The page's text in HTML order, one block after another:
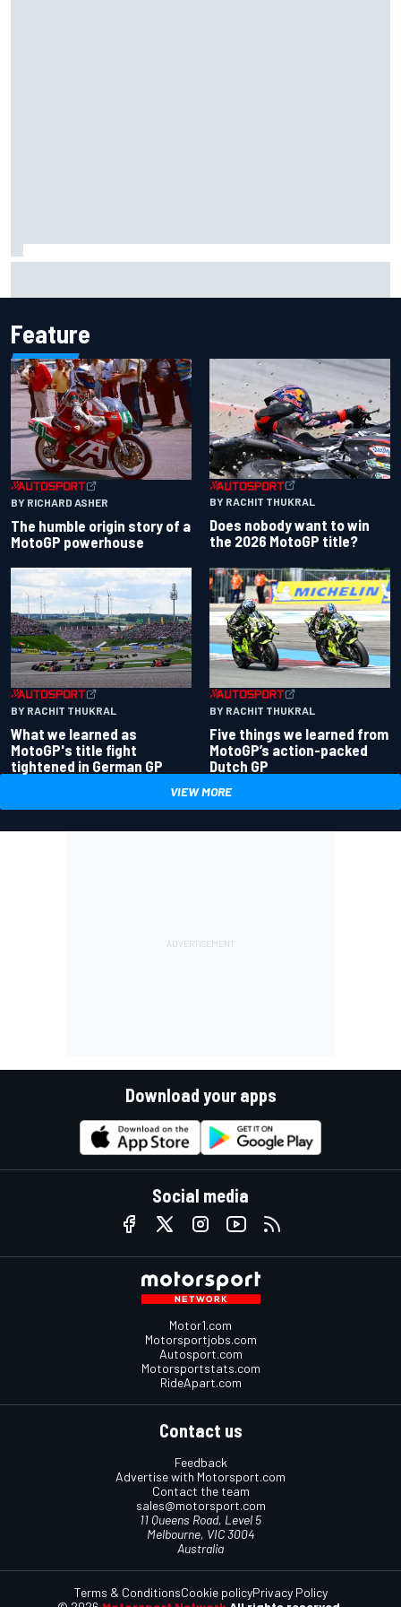
Feature
BY RICHARD ASHER
The humble origin story of a
MotoGP powerhouse
BY RACHIT THUKRAL
Does nobody want to win
the 2026 MotoGP title?
BY RACHIT THUKRAL
What we learned as
MotoGP's title fight
tightened in German GP
BY RACHIT THUKRAL
Five things we learned from
MotoGP’s action-packed
Dutch GP
VIEW MORE
Download your apps
Social media
Motor1.com
Motorsportjobs.com
Autosport.com
Motorsportstats.com
RideApart.com
Contact us
Feedback
Advertise with Motorsport.com
Contact the team
sales@motorsport.com
11 Queens Road, Level 5
Melbourne, VIC 3004
Australia
Terms & ConditionsCookie policyPrivacy Policy